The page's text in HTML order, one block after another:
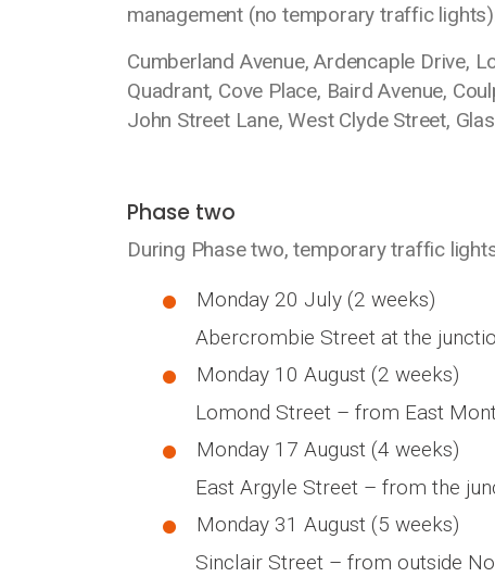
management (no temporary traffic
Cumberland Avenue, Ardencaple Drive,
Quadrant, Cove Place, Baird Avenue,
John Street Lane, West Clyde Street,
Phase two
During Phase two, temporary traffic
Monday 20 July (2 weeks)
Abercrombie Street at the
Monday 10 August (2 weeks)
Lomond Street – from East
Monday 17 August (4 weeks)
East Argyle Street – from the
Monday 31 August (5 weeks)
Sinclair Street – from outside